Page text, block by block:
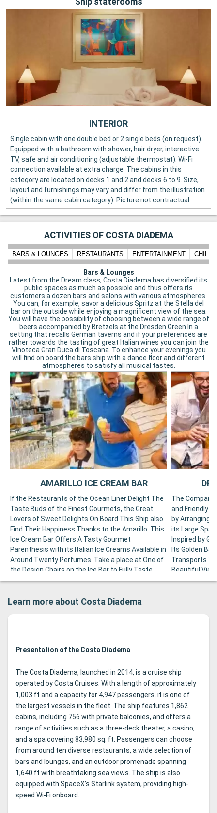
INTERIOR
Single cabin with one double bed or 2 single beds (on request).
Equipped with a bathroom with shower, hair dryer, interactive
TV, safe and air conditioning (adjustable thermostat). Wi-Fi
connection available at extra charge. The cabins in this
category are located on decks 1 and 2 and decks 6 to 9. Size,
layout and furnishings may vary and differ from the illustration
(within the same cabin category). Picture not contractual.
ACTIVITIES OF COSTA DIADEMA
BARS & LOUNGES RESTAURANTS ENTERTAINMENT
Bars & Lounges
Latest from the Dream class, Costa Diadema has diversified its
public spaces as much as possible and thus offers its
customers a dozen bars and salons with various atmospheres.
You can, for example, savor a delicious Spritz at the Stella del
bar on the outside while enjoying a magnificent view of the sea.
You will have the possibility of choosing between a wide range of
beers accompanied by Bretzels at the Dresden Green In a
setting that recalls German taverns and if your preferences are
rather towards the tasting of great Italian wines you can join the
Vinoteca Gran Duca di Toscana. To enhance your evenings you
will find on board the bars ship with a dance floor and different
atmospheres to satisfy all musical tastes.
If the Restaurants of the Ocean Liner Delight The
Taste Buds of the Finest Gourmets, the Great
Lovers of Sweet Delights On Board This Ship also
Find Their Happiness Thanks to the Amarillo. This
Ice Cream Bar Offers A Tasty Gourmet
Parenthesis with its Italian Ice Creams Available in
Around Twenty Perfumes. Take a place at One of
the Design Chairs on the Ice Bar to Fully Taste
Your Cut Or Horn. But the amillo also has an ice
of the Liner, Especially in the Buffet, the
amillo is arranged on deck 5 opposite the country
AMARILLO ICE CREAM BAR
The
and Friendly
by Arranging
its Large
Inspired by
Its Golden
Transports
Beautiful
Unique
Learn more about Costa Diadema
Presentation of the Costa Diadema
The Costa Diadema, launched in 2014, is a cruise ship
operated by Costa Cruises. With a length of approximately
1,003 ft and a capacity for 4,947 passengers, it is one of
the largest vessels in the fleet. The ship features 1,862
cabins, including 756 with private balconies, and offers a
range of activities such as a three-deck theater, a casino,
and a spa covering 83,980 sq. ft. Passengers can choose
from around ten diverse restaurants, a wide selection of
bars and lounges, and an outdoor promenade spanning
1,640 ft with breathtaking sea views. The ship is also
equipped with SpaceX’s Starlink system, providing high-
speed Wi-Fi onboard.